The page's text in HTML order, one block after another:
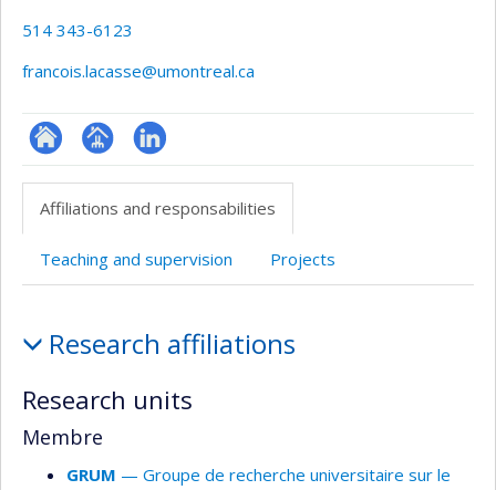
514 343-6123
francois.lacasse@umontreal.ca
ResearchGate
Page
(faculté,département,école)
LinkedIn
Affiliations and responsabilities
Teaching and supervision Projects
and
responsabilities
Research affiliations
Research units
Membre
GRUM — Groupe de recherche universitaire sur le